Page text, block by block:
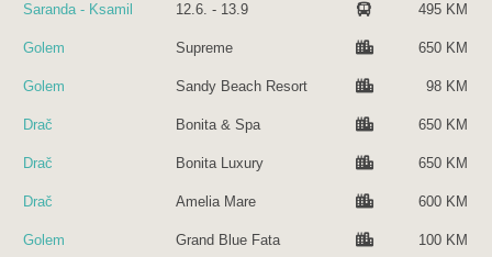
Saranda - Ksamil 12.6. - 13.9 495 KM
Golem Supreme 650 KM
Golem Sandy Beach Resort 98 KM
Drač Bonita & Spa 650 KM
Drač Bonita Luxury 650 KM
Drač Amelia Mare 600 KM
Golem Grand Blue Fata 100 KM